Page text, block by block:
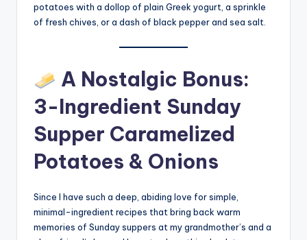
potatoes with a dollop of plain Greek yogurt, a sprinkle
of fresh chives, or a dash of black pepper and sea salt.
A Nostalgic Bonus:
3-Ingredient Sunday
Supper Caramelized
Potatoes & Onions
Since I have such a deep, abiding love for simple,
minimal-ingredient recipes that bring back warm
memories of Sunday suppers at my grandmother’s and a